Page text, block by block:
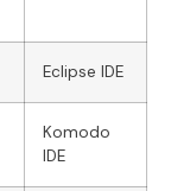
Eclipse IDE
Komodo
IDE